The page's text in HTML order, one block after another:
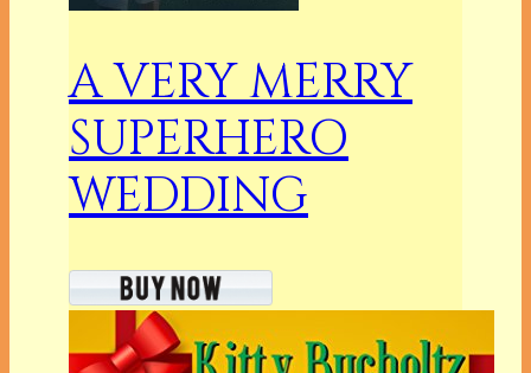
A VERY MERRY
SUPERHERO
WEDDING